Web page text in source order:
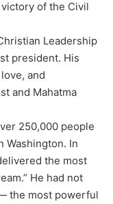
of the Civil
Leadership
president. His
and
and Mahatma
250,000 people
Washington. In
the most
He had not
the most powerful